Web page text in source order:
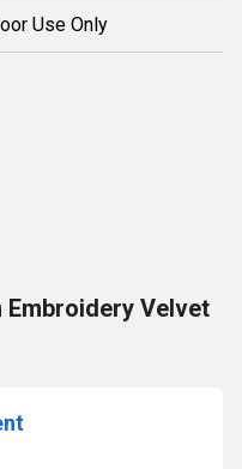
Use Only
Embroidery Velvet